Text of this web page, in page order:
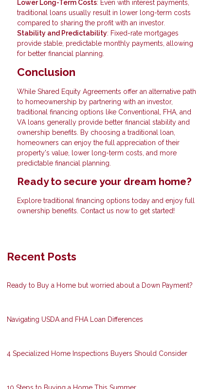
Lower Long-Term Costs: Even with interest payments,
traditional loans usually result in lower long-term costs
compared to sharing the profit with an investor.
Stability and Predictability: Fixed-rate mortgages
provide stable, predictable monthly payments, allowing
for better financial planning.
Conclusion
While Shared Equity Agreements offer an alternative path
to homeownership by partnering with an investor,
traditional financing options like Conventional, FHA, and
VA loans generally provide better financial stability and
ownership benefits. By choosing a traditional loan,
homeowners can enjoy the full appreciation of their
property's value, lower long-term costs, and more
predictable financial planning.
Ready to secure your dream home?
Explore traditional financing options today and enjoy full
ownership benefits. Contact us now to get started!
Recent Posts
Ready to Buy a Home but worried about a Down Payment?
Navigating USDA and FHA Loan Differences
4 Specialized Home Inspections Buyers Should Consider